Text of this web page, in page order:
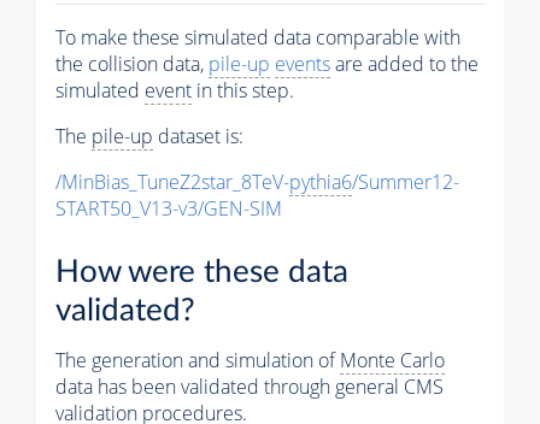
To make these simulated data comparable with
the collision data, pile-up eventsare added to the
simulated event in this step.
The pile-up dataset is:
/MinBias_TuneZ2star_8TeV-pythia6/Summer12-
START50_V13-v3/GEN-SIM
How were these data
validated?
The generation and simulation ofMonte Carlo
data has been validated through general CMS
validation procedures.